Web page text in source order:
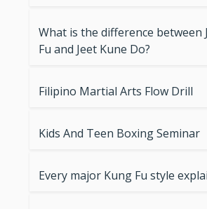
What is the difference between
Fu and Jeet Kune Do?
Filipino Martial Arts Flow Drill
Kids And Teen Boxing Seminar
Every major Kung Fu style